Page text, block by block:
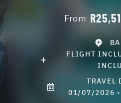
From
FLIGHT
TRAVEL
01/07/2026